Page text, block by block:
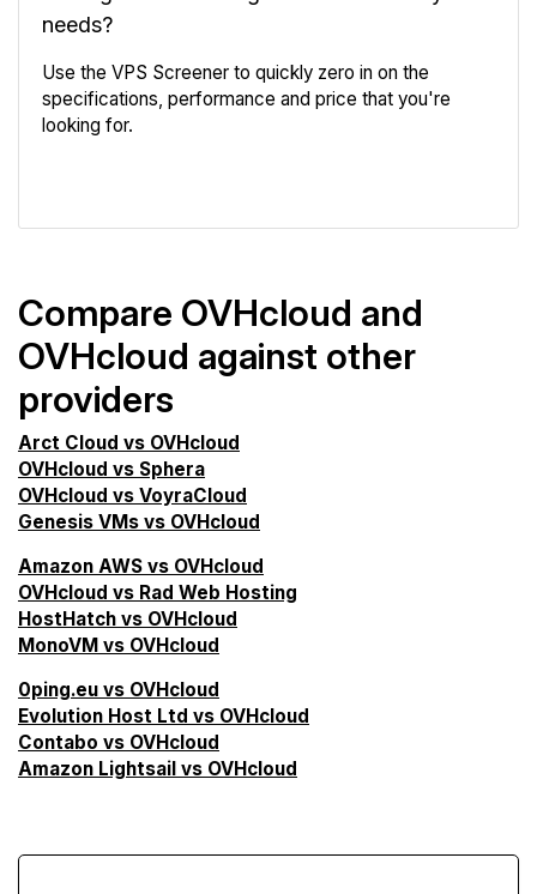
needs?
Use the VPS Screener to quickly zero in on the
specifications, performance and price that you're
looking for.
Compare OVHcloud and
OVHcloud against other
providers
Arct Cloud vs OVHcloud
OVHcloud vs Sphera
OVHcloud vs VoyraCloud
Genesis VMs vs OVHcloud
Amazon AWS vs OVHcloud
OVHcloud vs Rad Web Hosting
HostHatch vs OVHcloud
MonoVM vs OVHcloud
0ping.eu vs OVHcloud
Evolution Host Ltd vs OVHcloud
Contabo vs OVHcloud
Amazon Lightsail vs OVHcloud